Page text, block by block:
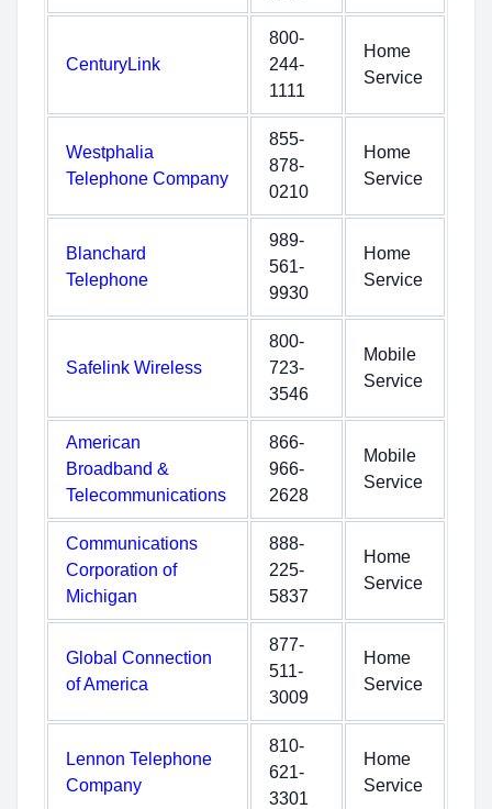
CenturyLink
800-
244-
1111
Home
Service
Westphalia
Telephone Company
855-
878-
0210
Home
Service
Blanchard
Telephone
989-
561-
9930
Home
Service
Safelink Wireless
800-
723-
3546
Mobile
Service
American
Broadband &
Telecommunications
866-
966-
2628
Mobile
Service
Communications
Corporation of
Michigan
888-
225-
5837
Home
Service
Global Connection
of America
877-
511-
3009
Home
Service
Lennon Telephone
Company
810-
621-
3301
Home
Service